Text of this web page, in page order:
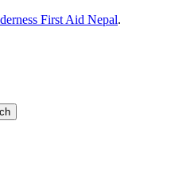
First Aid Nepal.